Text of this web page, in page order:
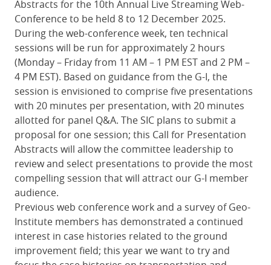
Abstracts for the 10th Annual Live Streaming Web-
Conference to be held 8 to 12 December 2025.
During the web-conference week, ten technical
sessions will be run for approximately 2 hours
(Monday – Friday from 11 AM – 1 PM EST and 2 PM –
4 PM EST). Based on guidance from the G-I, the
session is envisioned to comprise five presentations
with 20 minutes per presentation, with 20 minutes
allotted for panel Q&A. The SIC plans to submit a
proposal for one session; this Call for Presentation
Abstracts will allow the committee leadership to
review and select presentations to provide the most
compelling session that will attract our G-I member
audience.
Previous web conference work and a survey of Geo-
Institute members has demonstrated a continued
interest in case histories related to the ground
improvement field; this year we want to try and